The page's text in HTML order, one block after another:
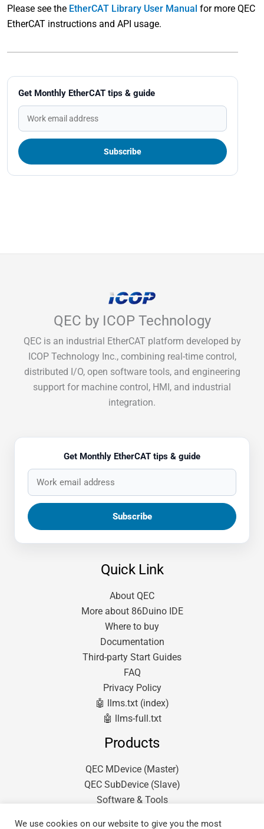
Get Monthly EtherCAT tips & guide
Please see the EtherCAT Library User Manual for more QEC
EtherCAT instructions and API usage.
QEC by ICOP Technology
QEC is an industrial EtherCAT platform developed by
ICOP Technology Inc., combining real-time control,
distributed I/O, open software tools, and engineering
support for machine control, HMI, and industrial
integration.
Get Monthly EtherCAT tips & guide
Quick Link
About QEC
More about 86Duino IDE
Where to buy
Documentation
Third-party Start Guides
FAQ
Privacy Policy
🤖 llms.txt (index)
🤖 llms-full.txt
Products
QEC MDevice (Master)
QEC SubDevice (Slave)
Software & Tools
We use cookies on our website to give you the most